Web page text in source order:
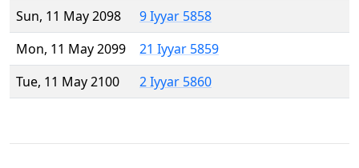
Sun, 11 May 2098
9 Iyyar 5858
Mon, 11 May 2099
21 Iyyar 5859
Tue, 11 May 2100
2 Iyyar 5860